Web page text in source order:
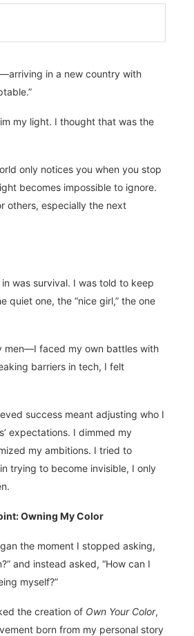
in a new country with
my light. I thought that was the
only notices you when you stop
becomes impossible to ignore.
others, especially the next
was survival. I was told to keep
one, the “nice girl,” the one
men—I faced my own battles with
barriers in tech, I felt
success meant adjusting who I
expectations. I dimmed my
my ambitions. I tried to
trying to become invisible, I only
Owning My Color
the moment I stopped asking,
and instead asked, “How can I
myself?”
the creation of Own Your Color,
born from my personal story